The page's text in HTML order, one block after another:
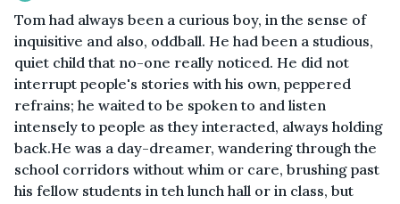
Tom had always been a curious boy, in the sense of
inquisitive and also, oddball. He had been a studious,
quiet child that no-one really noticed. He did not
interrupt people's stories with his own, peppered
refrains; he waited to be spoken to and listen
intensely to people as they interacted, always holding
back.He was a day-dreamer, wandering through the
school corridors without whim or care, brushing past
his fellow students in teh lunch hall or in class, but